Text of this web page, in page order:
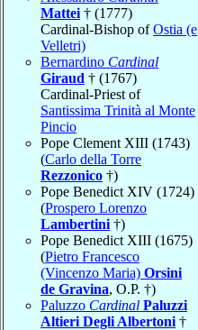
Mattei † (1777)
Cardinal-Bishop ofOstia (e
Velletri)
Bernardino Cardinal
Giraud † (1767)
Cardinal-Priest of
Santissima Trinità al Monte
Pincio
Pope Clement XIII (1743)
(Carlo della Torre
Rezzonico †)
Pope Benedict XIV (1724)
(Prospero Lorenzo
Lambertini †)
Pope Benedict XIII (1675)
(Pietro Francesco
(Vincenzo Maria) Orsini
de Gravina, O.P. †)
Paluzzo Cardinal Paluzzi
Altieri Degli Albertoni †